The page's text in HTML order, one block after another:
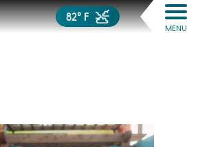
82° F
MENU